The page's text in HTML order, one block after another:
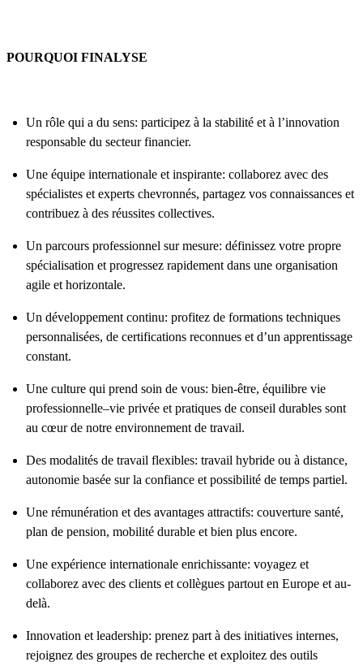
POURQUOI FINALYSE
Un rôle qui a du sens: participez à la stabilité et à l’innovation
responsable du secteur financier.
Une équipe internationale et inspirante: collaborez avec des
spécialistes et experts chevronnés, partagez vos connaissances et
contribuez à des réussites collectives.
Un parcours professionnel sur mesure: définissez votre propre
spécialisation et progressez rapidement dans une organisation
agile et horizontale.
Un développement continu: profitez de formations techniques
personnalisées, de certifications reconnues et d’un apprentissage
constant.
Une culture qui prend soin de vous: bien-être, équilibre vie
professionnelle–vie privée et pratiques de conseil durables sont
au cœur de notre environnement de travail.
Des modalités de travail flexibles: travail hybride ou à distance,
autonomie basée sur la confiance et possibilité de temps partiel.
Une rémunération et des avantages attractifs: couverture santé,
plan de pension, mobilité durable et bien plus encore.
Une expérience internationale enrichissante: voyagez et
collaborez avec des clients et collègues partout en Europe et au-
delà.
Innovation et leadership: prenez part à des initiatives internes,
rejoignez des groupes de recherche et exploitez des outils